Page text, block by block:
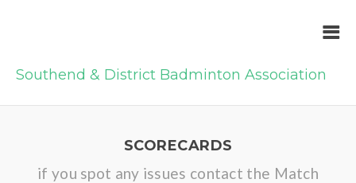
Southend & District Badminton Association
SCORECARDS
if you spot any issues contact the Match